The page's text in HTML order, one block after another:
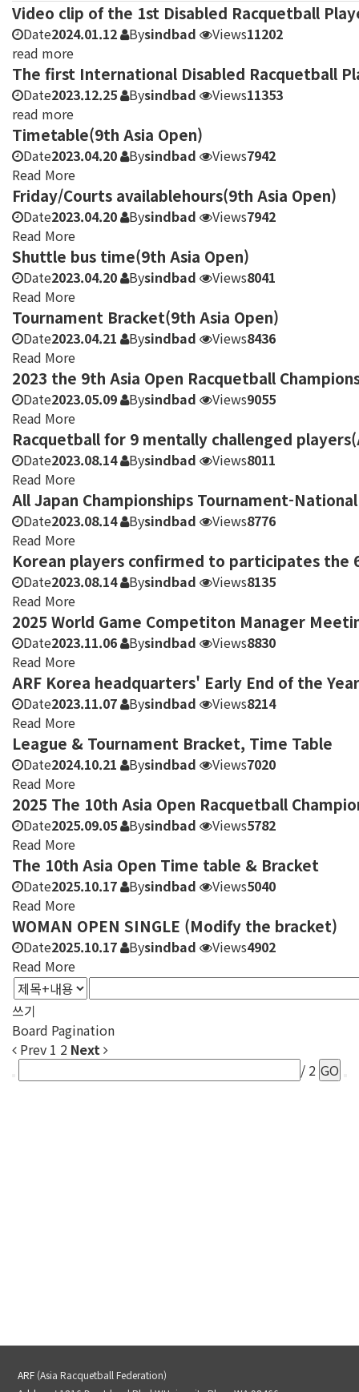
Video clip of the 1st Disabled Racquetball
Date2024.01.12 Bysindbad Views11202
read more
The first International Disabled Racquetball
Date2023.12.25 Bysindbad Views11353
read more
Timetable(9th Asia Open)
Date2023.04.20 Bysindbad Views7942
Read More
Friday/Courts availablehours(9th Asia Open)
Date2023.04.20 Bysindbad Views7942
Read More
Shuttle bus time(9th Asia Open)
Date2023.04.20 Bysindbad Views8041
Read More
Tournament Bracket(9th Asia Open)
Date2023.04.21 Bysindbad Views8436
Read More
2023 the 9th Asia Open Racquetball
Date2023.05.09 Bysindbad Views9055
Read More
Racquetball for 9 mentally challenged
Date2023.08.14 Bysindbad Views8011
Read More
All Japan Championships Tournament-
Date2023.08.14 Bysindbad Views8776
Read More
Korean players confirmed to participates the
Date2023.08.14 Bysindbad Views8135
Read More
2025 World Game Competiton Manager
Date2023.11.06 Bysindbad Views8830
Read More
ARF Korea headquarters' Early End of the
Date2023.11.07 Bysindbad Views8214
Read More
League & Tournament Bracket, Time Table
Date2024.10.21 Bysindbad Views7020
Read More
2025 The 10th Asia Open Racquetball
Date2025.09.05 Bysindbad Views5782
Read More
The 10th Asia Open Time table & Bracket
Date2025.10.17 Bysindbad Views5040
Read More
WOMAN OPEN SINGLE (Modify the bracket)
Date2025.10.17 Bysindbad Views4902
Read More
쓰기
Board Pagination
Prev 1 2 Next
/ 2 GO
ARF (Asia Racquetball Federation)